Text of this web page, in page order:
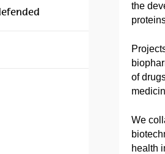
the
of
We
health